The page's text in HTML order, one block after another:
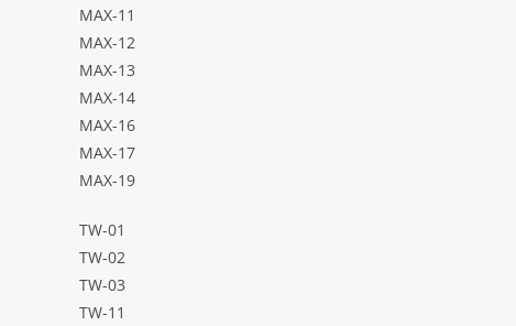
MAX-11
MAX-12
MAX-13
MAX-14
MAX-16
MAX-17
MAX-19
TW-01
TW-02
TW-03
TW-11